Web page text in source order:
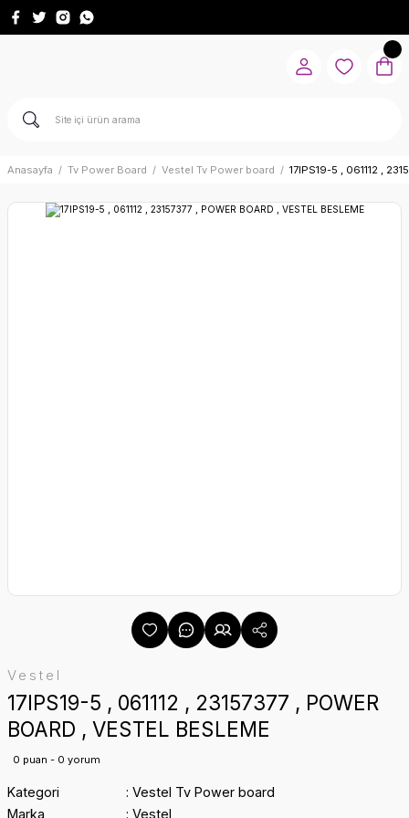
Anasayfa Tv Power Board Vestel Tv Power board 17IPS19-5 , 061112 ,
Vestel
17IPS19-5 , 061112 , 23157377 , POWER
BOARD , VESTEL BESLEME
0 puan - 0 yorum
Kategori
Vestel Tv Power board
Marka
Vestel